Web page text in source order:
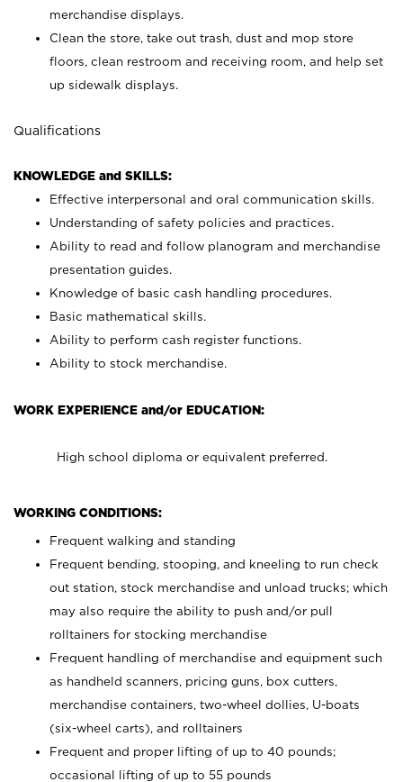
merchandise displays.
Clean the store, take out trash, dust and mop store
floors, clean restroom and receiving room, and help set
up sidewalk displays.
Qualifications
KNOWLEDGE and SKILLS:
Effective interpersonal and oral communication skills.
Understanding of safety policies and practices.
Ability to read and follow planogram and merchandise
presentation guides.
Knowledge of basic cash handling procedures.
Basic mathematical skills.
Ability to perform cash register functions.
Ability to stock merchandise.
WORK EXPERIENCE and/or EDUCATION:
High school diploma or equivalent preferred.
WORKING CONDITIONS:
Frequent walking and standing
Frequent bending, stooping, and kneeling to run check
out station, stock merchandise and unload trucks; which
may also require the ability to push and/or pull
rolltainers for stocking merchandise
Frequent handling of merchandise and equipment such
as handheld scanners, pricing guns, box cutters,
merchandise containers, two-wheel dollies, U-boats
(six-wheel carts), and rolltainers
Frequent and proper lifting of up to 40 pounds;
occasional lifting of up to 55 pounds